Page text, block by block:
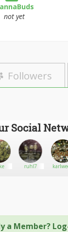
not yet
Followers
Social
ruhl7
a Member?